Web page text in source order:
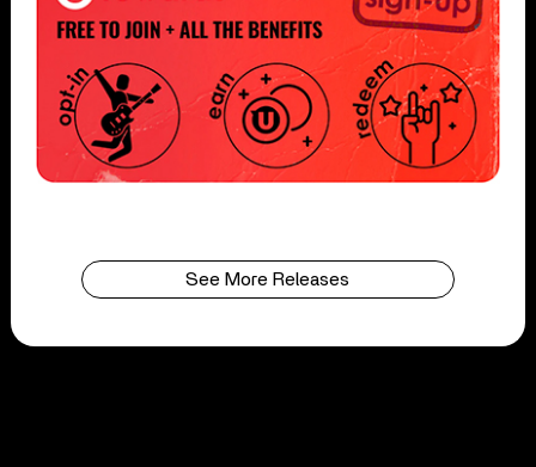
See More Releases